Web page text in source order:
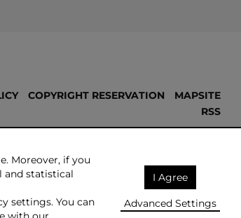
COPYRIGHT RESERVATION
MAPSITE
RSS
Moreover, if you
and statistical
settings. You can
I Agree
Advanced Settings